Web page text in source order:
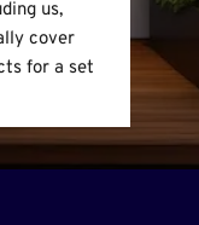
us,
cover
for a set